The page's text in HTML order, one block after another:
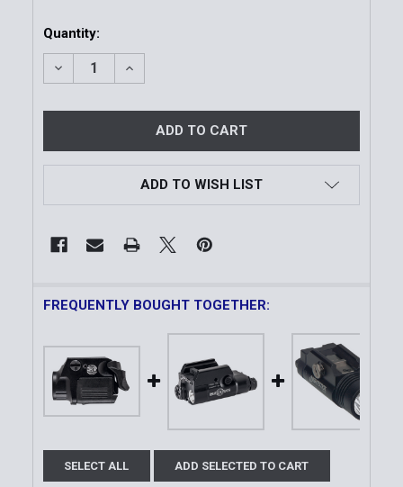
Quantity:
DECREASE QUANTITY OF COMPACT WEAPON-
INCREASE QUANTITY OF COMPACT
ADD TO WISH LIST
FREQUENTLY BOUGHT TOGETHER:
SELECT ALL ADD SELECTED TO CART